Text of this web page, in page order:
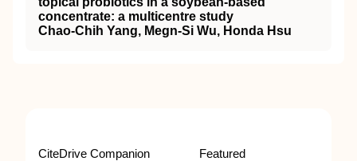
concentrate: a multicentre study
Chao-Chih Yang, Megn-Si Wu, Honda Hsu
CiteDrive Companion Featured